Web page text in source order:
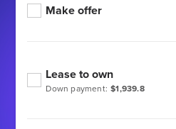
Make offer
Down payment: $1,939.8
Lease to own